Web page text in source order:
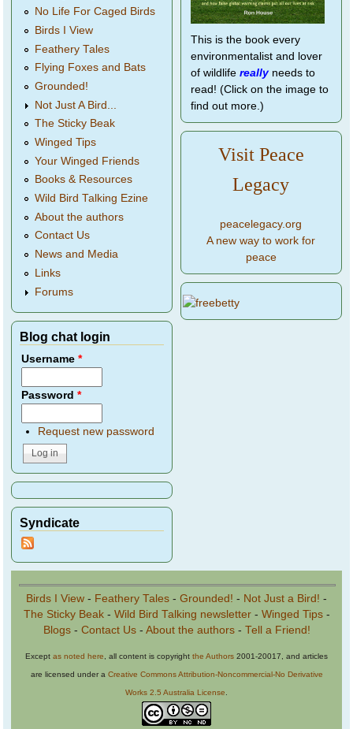
No Life For Caged Birds
Birds I View
Feathery Tales
Flying Foxes and Bats
Grounded!
Not Just A Bird...
The Sticky Beak
Winged Tips
Your Winged Friends
Books & Resources
Wild Bird Talking Ezine
About the authors
Contact Us
News and Media
Links
Forums
Blog chat login
Username*
Password*
Request new password
Syndicate
This is the book every
environmentalist and lover
of wildlife reallyneeds to
read! (Click on the image to
find out more.)
Visit Peace
Legacy
peacelegacy.org
A new way to work for
peace
Birds I View - Feathery Tales - Grounded! - Not Just a Bird! -
The Sticky Beak- Wild Bird Talking newsletter- Winged Tips-
Blogs- Contact Us- About the authors- Tell a Friend!
Except as noted here, all content is copyright the Authors 2001-20017, and articles
are licensed under a Creative Commons Attribution-Noncommercial-No Derivative
Works 2.5 Australia License.